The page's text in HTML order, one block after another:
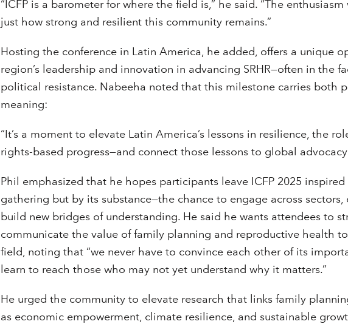
“ICFP is a barometer for where the field is,” he said. “The
just how strong and resilient this community remains.”
Hosting the conference in Latin America, he added, offers a unique
region’s leadership and innovation in advancing SRHR—often in the
political resistance. Nabeeha noted that this milestone carries both
meaning:
“It’s a moment to elevate Latin America’s lessons in resilience, the
rights-based progress—and connect those lessons to global
Phil emphasized that he hopes participants leave ICFP 2025
gathering but by its substance—the chance to engage across sectors,
build new bridges of understanding. He said he wants attendees to
communicate the value of family planning and reproductive health
field, noting that “we never have to convince each other of its
learn to reach those who may not yet understand why it matters.”
He urged the community to elevate research that links family
as economic empowerment, climate resilience, and sustainable